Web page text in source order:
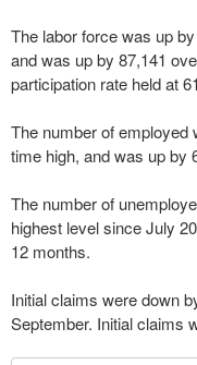
The labor force was up
and was up by 87,141
participation rate held at
The number of employed
time high, and was up by
The number of
highest level since July
12 months.
Initial claims were down
September. Initial claims